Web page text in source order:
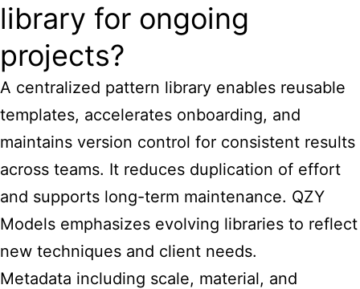
library for ongoing
projects?
A centralized pattern library enables reusable
templates, accelerates onboarding, and
maintains version control for consistent results
across teams. It reduces duplication of effort
and supports long-term maintenance. QZY
Models emphasizes evolving libraries to reflect
new techniques and client needs.
Metadata including scale, material, and